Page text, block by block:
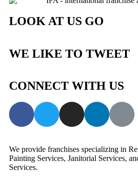
LOOK AT US GO
WE LIKE TO TWEET
CONNECT WITH US
We provide franchises specializing in
Painting Services, Janitorial Services,
Services.